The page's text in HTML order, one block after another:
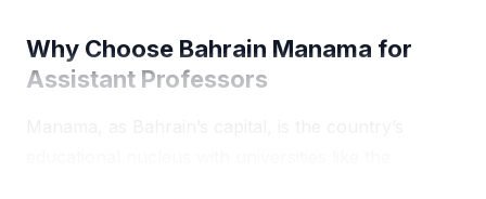
Why Choose Bahrain Manama for
Assistant Professors